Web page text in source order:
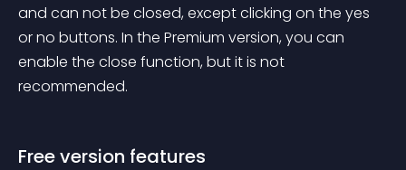
and can not be closed, except clicking on the yes
or no buttons. In the Premium version, you can
enable the close function, but it is not
recommended.
Free version features